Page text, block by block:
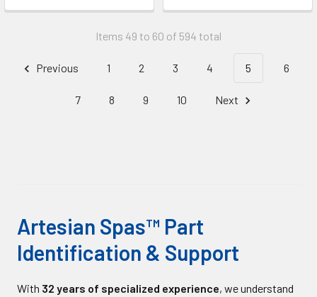
Items 49 to 60 of 594 total
Previous 1 2 3 4 5 6
7 8 9 10 Next
Artesian Spas™ Part
Identification & Support
With 32 years of specialized experience, we understand